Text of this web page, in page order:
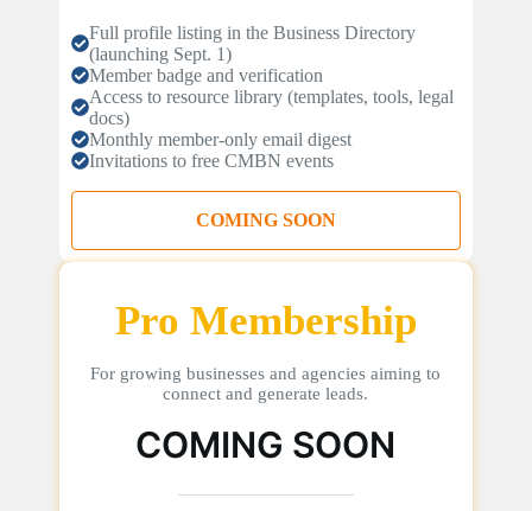
Full profile listing in the Business Directory
(launching Sept. 1)
Member badge and verification
Access to resource library (templates, tools, legal
docs)
Monthly member-only email digest
Invitations to free CMBN events
COMING SOON
Pro Membership
For growing businesses and agencies aiming to
connect and generate leads.
COMING SOON